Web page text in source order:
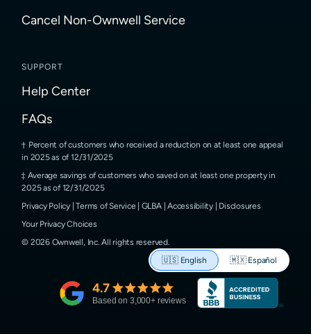
Cancel Non-Ownwell Service
SUPPORT
Help Center
FAQs
Percent of customers who received a reduction on at least one appeal
in 2025 as of 12/31/2025
Average savings of customers who saved on at least one property in
2025 as of 12/31/2025
Privacy Policy |Terms of Service GLBA|Accessibility| Disclosures
Your Privacy Choices
© 2026Ownwell, Inc. All rights reserved.
🇺🇸 English 🇲🇽 Español
4.7
Based on 3,000+ reviews